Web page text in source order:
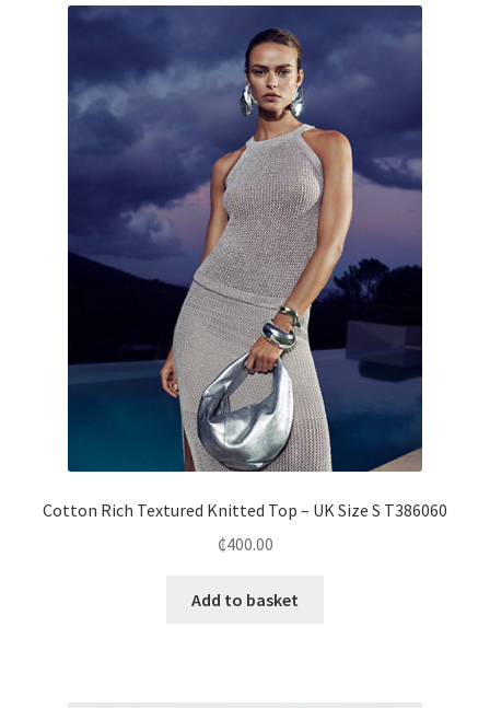
Cotton Rich Textured Knitted Top – UK Size S T386060
₵400.00
Add to basket